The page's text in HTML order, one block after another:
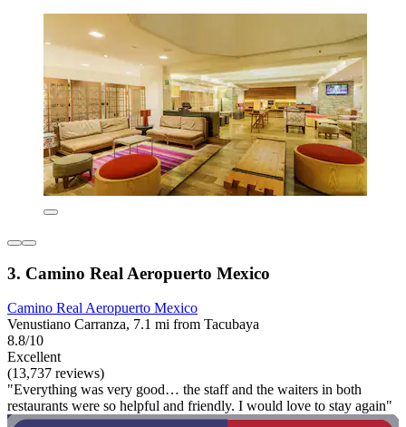
3. Camino Real Aeropuerto Mexico
Camino Real Aeropuerto Mexico
Venustiano Carranza, 7.1 mi from Tacubaya
8.8/10
Excellent
(13,737 reviews)
"Everything was very good… the staff and the waiters in both
restaurants were so helpful and friendly. I would love to stay again"